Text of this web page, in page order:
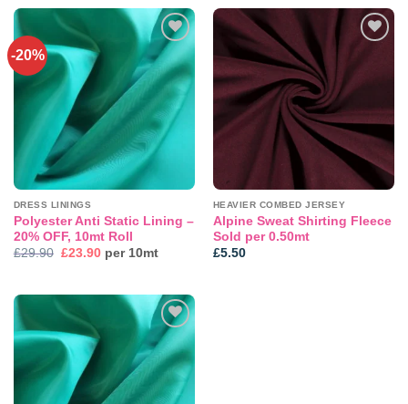
-20%
Add to
wishlist
DRESS LININGS
Polyester Anti Static Lining –
20% OFF, 10mt Roll
£29.90 Original
£23.90Current
price
per 10mt
HEAVIER COMBED JERSEY
Alpine Sweat Shirting Fleece
Sold per 0.50mt
£5.50
Add to
wishlist